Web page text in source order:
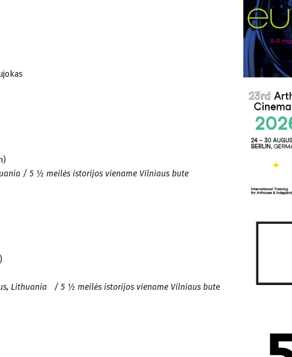
/ 5 ½ meilės istorijos viename Vilniaus bute
Lithuania / 5 ½ meilės istorijos viename Vilniaus bute